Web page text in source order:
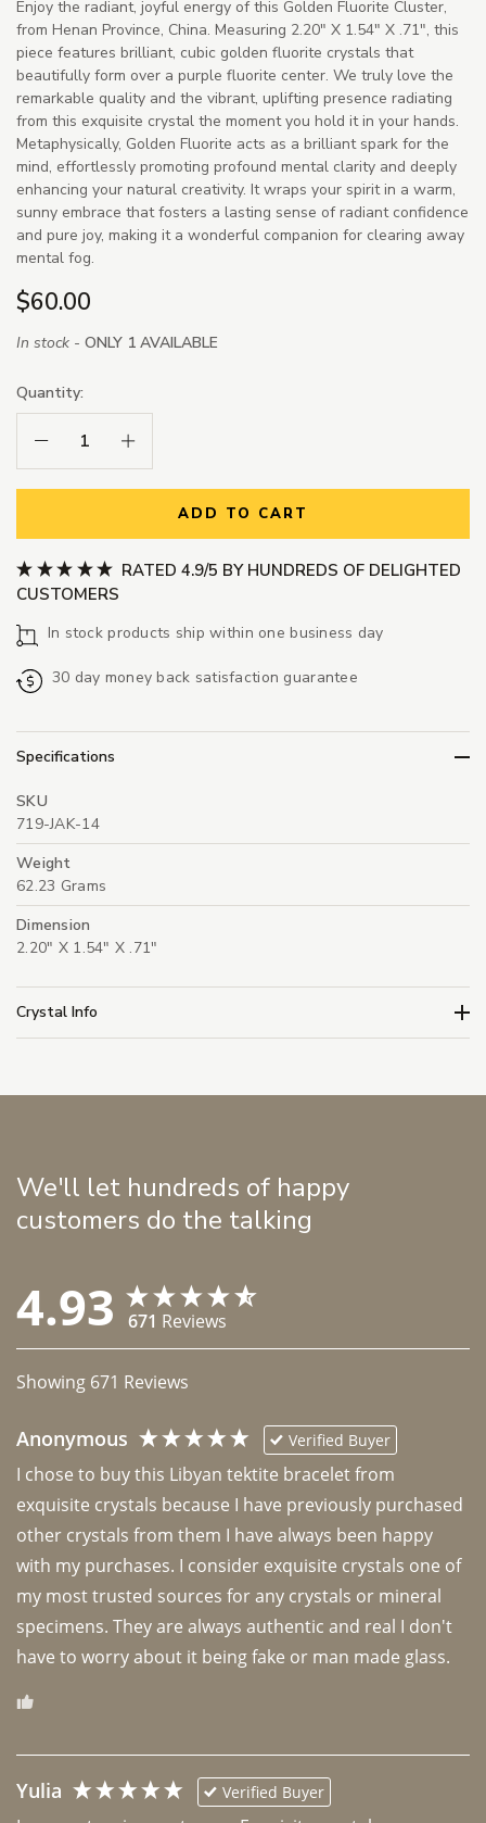
Enjoy the radiant, joyful energy of this Golden Fluorite Cluster,
from Henan Province, China. Measuring 2.20" X 1.54" X .71", this
piece features brilliant, cubic golden fluorite crystals that
beautifully form over a purple fluorite center. We truly love the
remarkable quality and the vibrant, uplifting presence radiating
from this exquisite crystal the moment you hold it in your hands.
Metaphysically, Golden Fluorite acts as a brilliant spark for the
mind, effortlessly promoting profound mental clarity and deeply
enhancing your natural creativity. It wraps your spirit in a warm,
sunny embrace that fosters a lasting sense of radiant confidence
and pure joy, making it a wonderful companion for clearing away
mental fog.
$60.00
In stock - ONLY 1 AVAILABLE
Quantity:
Decrease Quantity:Increase Quantity:
ADD TO CART
RATED 4.9/5 BY HUNDREDS OF DELIGHTED
CUSTOMERS
In stock products ship within one business day
30 day money back satisfaction guarantee
Specifications
SKU
719-JAK-14
Weight
62.23 Grams
Dimension
2.20" X 1.54" X .71"
Crystal Info
We'll let hundreds of happy
customers do the talking
4.93 671 Reviews
Showing 671 Reviews
Anonymous Verified Buyer
I chose to buy this Libyan tektite bracelet from
exquisite crystals because I have previously purchased
other crystals from them I have always been happy
with my purchases. I consider exquisite crystals one of
my most trusted sources for any crystals or mineral
specimens. They are always authentic and real I don't
have to worry about it being fake or man made glass.
Yulia Verified Buyer